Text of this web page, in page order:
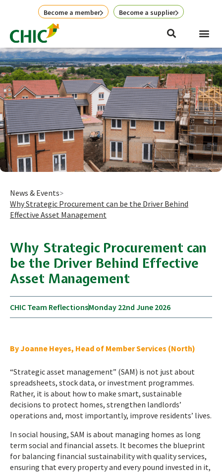
Become a member Become a supplier
News & Events
Why Strategic Procurement can be the Driver Behind
Effective Asset Management
Why Strategic Procurement can
be the Driver Behind Effective
Asset Management
CHIC Team ReflectionsMonday 22nd June 2026
By Joanne Heyes, Head of Member Services (North)
“Strategic asset management” (SAM) is not just about
spreadsheets, stock data, or investment programmes.
Rather, it is about how to make smart, sustainable
decisions to protect homes, strengthen landlords’
operations and, most importantly, improve residents’ lives.
In social housing, SAM is about managing homes as long
term social and financial assets. It becomes the blueprint
for balancing financial sustainability with quality services,
ensuring that every property and every pound invested in it,